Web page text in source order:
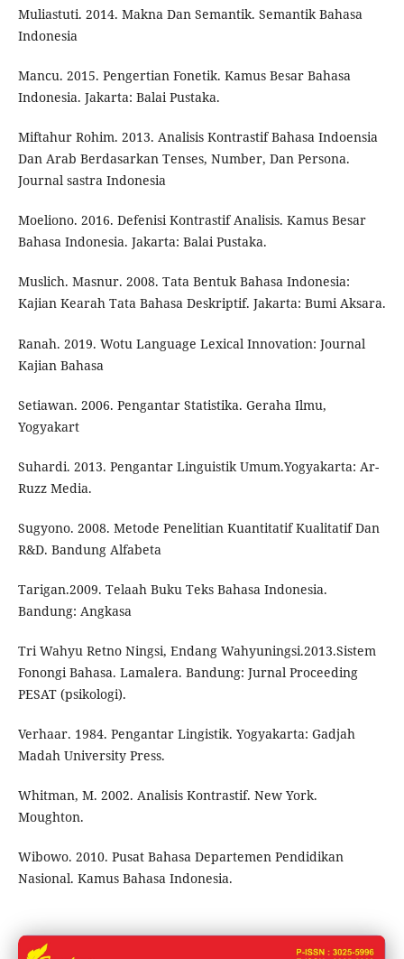
Muliastuti. 2014. Makna Dan Semantik. Semantik Bahasa
Indonesia
Mancu. 2015. Pengertian Fonetik. Kamus Besar Bahasa
Indonesia. Jakarta: Balai Pustaka.
Miftahur Rohim. 2013. Analisis Kontrastif Bahasa Indoensia
Dan Arab Berdasarkan Tenses, Number, Dan Persona.
Journal sastra Indonesia
Moeliono. 2016. Defenisi Kontrastif Analisis. Kamus Besar
Bahasa Indonesia. Jakarta: Balai Pustaka.
Muslich. Masnur. 2008. Tata Bentuk Bahasa Indonesia:
Kajian Kearah Tata Bahasa Deskriptif. Jakarta: Bumi Aksara.
Ranah. 2019. Wotu Language Lexical Innovation: Journal
Kajian Bahasa
Setiawan. 2006. Pengantar Statistika. Geraha Ilmu,
Yogyakart
Suhardi. 2013. Pengantar Linguistik Umum.Yogyakarta: Ar-
Ruzz Media.
Sugyono. 2008. Metode Penelitian Kuantitatif Kualitatif Dan
R&D. Bandung Alfabeta
Tarigan.2009. Telaah Buku Teks Bahasa Indonesia.
Bandung: Angkasa
Tri Wahyu Retno Ningsi, Endang Wahyuningsi.2013.Sistem
Fonongi Bahasa. Lamalera. Bandung: Jurnal Proceeding
PESAT (psikologi).
Verhaar. 1984. Pengantar Lingistik. Yogyakarta: Gadjah
Madah University Press.
Whitman, M. 2002. Analisis Kontrastif. New York.
Moughton.
Wibowo. 2010. Pusat Bahasa Departemen Pendidikan
Nasional. Kamus Bahasa Indonesia.